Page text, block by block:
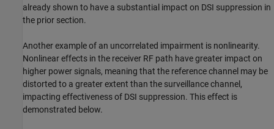
already shown to have a substantial impact on DSI suppression in
the prior section.
Another example of an uncorrelated impairment is nonlinearity.
Nonlinear effects in the receiver RF path have greater impact on
higher power signals, meaning that the reference channel may be
distorted to a greater extent than the surveillance channel,
impacting effectiveness of DSI suppression. This effect is
demonstrated below.